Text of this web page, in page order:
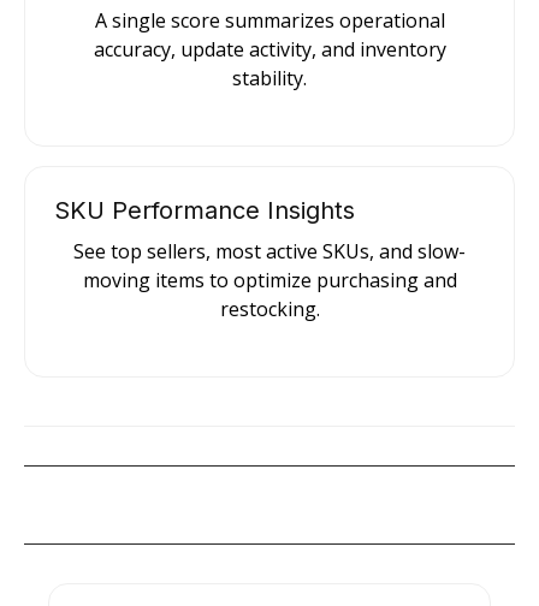
A single score summarizes operational
accuracy, update activity, and inventory
stability.
SKU Performance Insights
See top sellers, most active SKUs, and slow-
moving items to optimize purchasing and
restocking.